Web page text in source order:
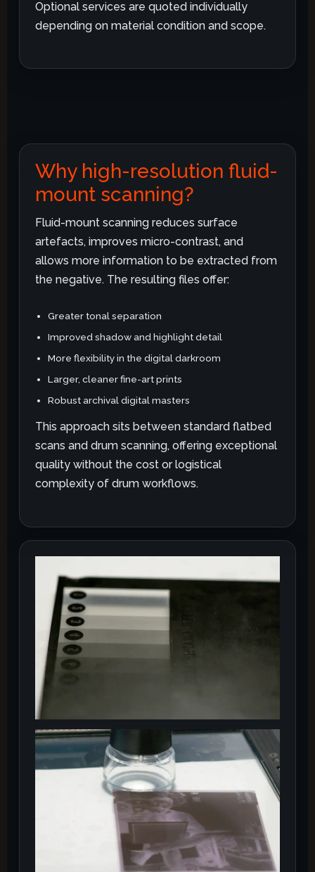
Optional services are quoted individually
depending on material condition and scope.
Why high-resolution fluid-
mount scanning?
Fluid-mount scanning reduces surface
artefacts, improves micro-contrast, and
allows more information to be extracted from
the negative. The resulting files offer:
Greater tonal separation
Improved shadow and highlight detail
More flexibility in the digital darkroom
Larger, cleaner fine-art prints
Robust archival digital masters
This approach sits between standard flatbed
scans and drum scanning, offering exceptional
quality without the cost or logistical
complexity of drum workflows.